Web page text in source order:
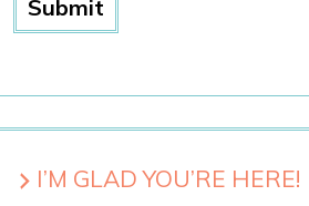
I’M GLAD YOU’RE HERE!